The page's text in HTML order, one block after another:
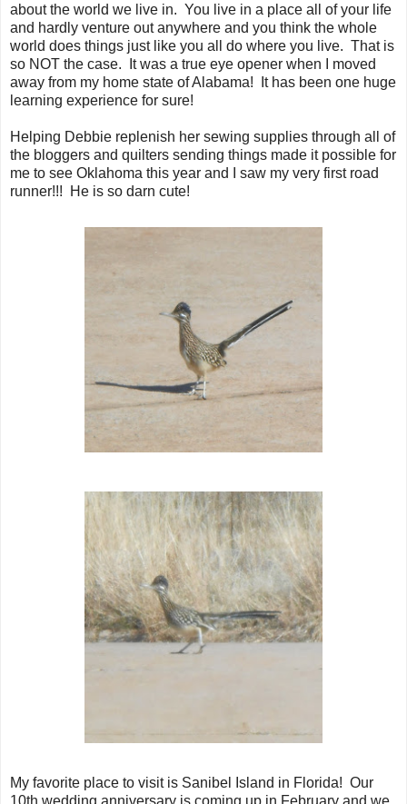
about the world we live in. You live in a place all of your life
and hardly venture out anywhere and you think the whole
world does things just like you all do where you live. That is
so NOT the case. It was a true eye opener when I moved
away from my home state of Alabama! It has been one huge
learning experience for sure!
Helping Debbie replenish her sewing supplies through all of
the bloggers and quilters sending things made it possible for
me to see Oklahoma this year and I saw my very first road
runner!!! He is so darn cute!
My favorite place to visit is Sanibel Island in Florida! Our
10th wedding anniversary is coming up in February and we